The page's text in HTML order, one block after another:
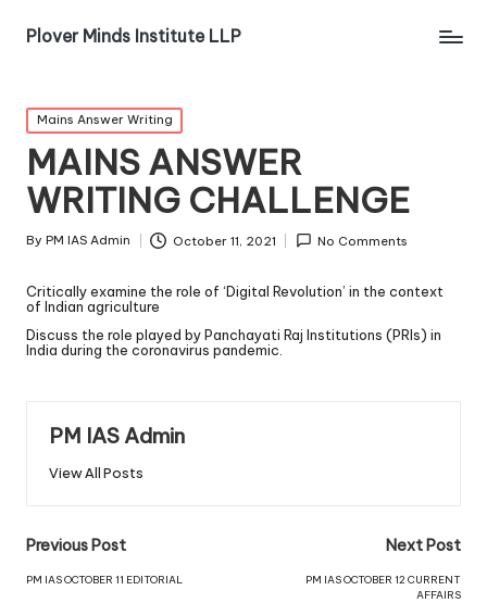
Plover Minds Institute LLP
Mains Answer Writing
MAINS ANSWER
WRITING CHALLENGE
By PM IAS Admin October 11, 2021 No Comments
Critically examine the role of ‘Digital Revolution’ in the context
of Indian agriculture
Discuss the role played by Panchayati Raj Institutions (PRIs) in
India during the coronavirus pandemic.
PM IAS Admin
View All Posts
Previous Post
PM IAS OCTOBER 11 EDITORIAL
Next Post
PM IAS OCTOBER 12 CURRENT
AFFAIRS